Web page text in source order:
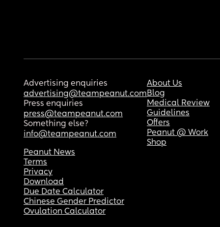
Advertising enquiries
advertising@teampeanut.com
Press enquiries
press@teampeanut.com
Something else?
info@teampeanut.com
About Us
Blog
Medical Review
Guidelines
Offers
Peanut @ Work
Shop
Peanut News
Terms
Privacy
Download
Due Date Calculator
Chinese Gender Predictor
Ovulation Calculator